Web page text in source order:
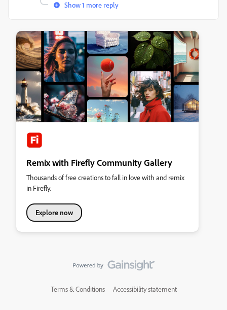
Show 1 more reply
Remix with Firefly Community Gallery
Thousands of free creations to fall in love with and remix
in Firefly.
Explore now
Terms & Conditions Accessibility statement